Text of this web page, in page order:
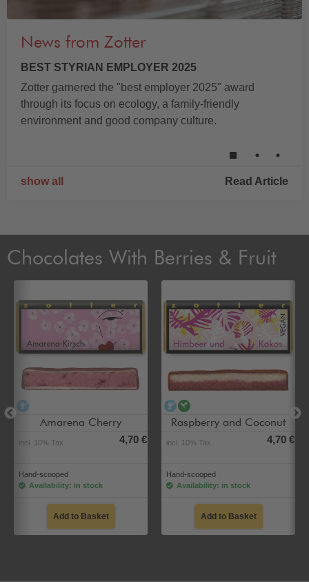
News from Zotter
BEST STYRIAN EMPLOYER 2025
Zotter garnered the "best employer 2025" award
through its focus on ecology, a family-friendly
environment and good company culture.
Read Article
show all
Chocolates With Berries & Fruit
Amarena Cherry
incl. 10% Tax 4,70 €
Hand-scooped
Availability: in stock
Add to Basket
alcohol-free
Raspberry and Coconut
incl. 10% Tax 4,70 €
Hand-scooped
Availability: in stock
Add to Basket